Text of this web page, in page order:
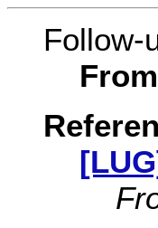
Follow-